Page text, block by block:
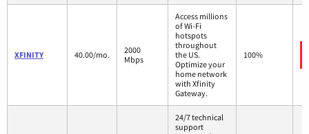
XFINITY 40.00/mo.
2000
Mbps
Access millions
of Wi-Fi
hotspots
throughout
the US.
Optimize your
home network
with Xfinity
Gateway.
100%
24/7 technical
support